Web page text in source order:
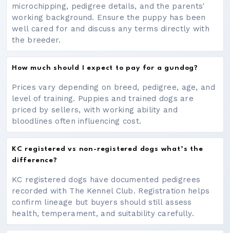
microchipping, pedigree details, and the parents'
working background. Ensure the puppy has been
well cared for and discuss any terms directly with
the breeder.
How much should I expect to pay for a gundog?
Prices vary depending on breed, pedigree, age, and
level of training. Puppies and trained dogs are
priced by sellers, with working ability and
bloodlines often influencing cost.
KC registered vs non-registered dogs what’s the
difference?
KC registered dogs have documented pedigrees
recorded with The Kennel Club. Registration helps
confirm lineage but buyers should still assess
health, temperament, and suitability carefully.